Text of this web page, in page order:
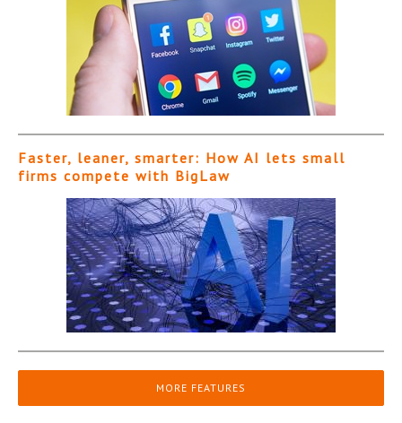
Faster, leaner, smarter: How AI lets small
firms compete with BigLaw
MORE FEATURES